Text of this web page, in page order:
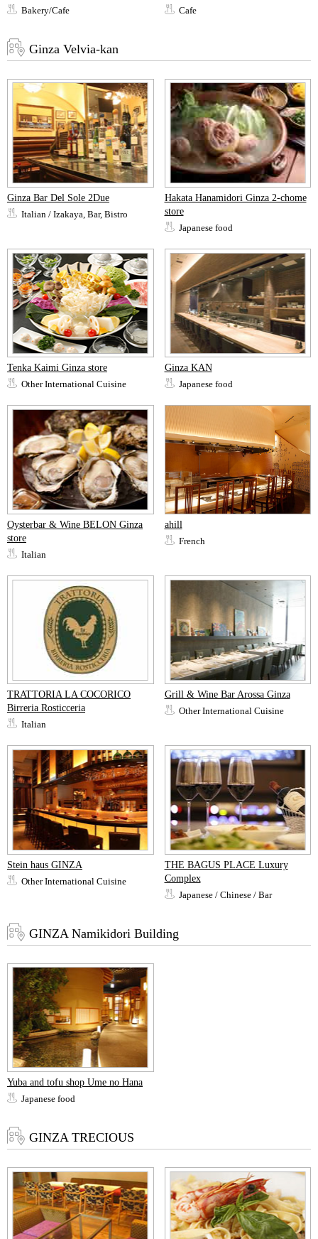
Bakery/Cafe
Cafe
Ginza Velvia-kan
Ginza Bar Del Sole 2Due
Italian / Izakaya, Bar, Bistro
Hakata Hanamidori Ginza 2-chome
store
Japanese food
Tenka Kaimi Ginza store
Other International Cuisine
Ginza KAN
Japanese food
Oysterbar & Wine BELON Ginza
store
Italian
ahill
French
TRATTORIA LA COCORICO
Birreria Rosticceria
Italian
Grill & Wine Bar Arossa Ginza
Other International Cuisine
Stein haus GINZA
Other International Cuisine
THE BAGUS PLACE Luxury
Complex
Japanese / Chinese / Bar
GINZA Namikidori Building
Yuba and tofu shop Ume no Hana
Japanese food
GINZA TRECIOUS